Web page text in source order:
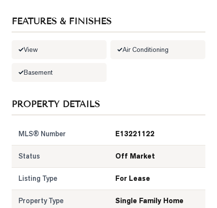
FEATURES & FINISHES
View Air Conditioning
Basement
PROPERTY DETAILS
MLS® Number E13221122
Status Off Market
Listing Type For Lease
Property Type Single Family Home